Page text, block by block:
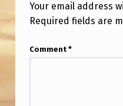
Your email address
Required fields are
Comment *